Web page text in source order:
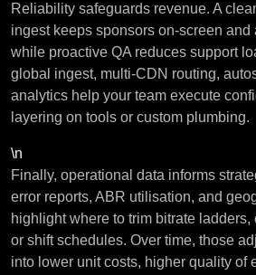
Reliability safeguards revenue. A
ingest keeps sponsors on-screen
while proactive QA reduces support
global ingest, multi-CDN routing,
analytics help your team execute
layering on tools or custom plumbing.
\n
Finally, operational data informs
error reports, ABR utilisation, and
highlight where to trim bitrate
or shift schedules. Over time, those
into lower unit costs, higher quality of